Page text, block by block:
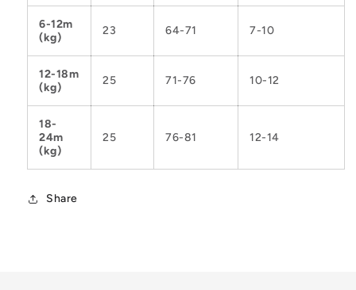
6-12m
(kg)
23 64-71 7-10
12-18m
(kg)
25 71-76 10-12
18-
24m
(kg)
25 76-81 12-14
Share